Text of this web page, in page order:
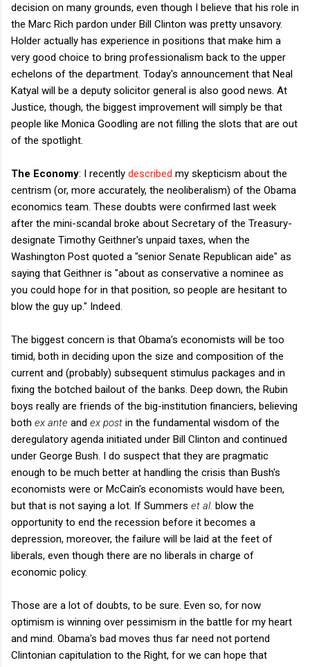
decision on many grounds, even though I believe that his role in
the Marc Rich pardon under Bill Clinton was pretty unsavory.
Holder actually has experience in positions that make him a
very good choice to bring professionalism back to the upper
echelons of the department. Today's announcement that Neal
Katyal will be a deputy solicitor general is also good news. At
Justice, though, the biggest improvement will simply be that
people like Monica Goodling are not filling the slots that are out
of the spotlight.
The Economy: I recently described my skepticism about the
centrism (or, more accurately, the neoliberalism) of the Obama
economics team. These doubts were confirmed last week
after the mini-scandal broke about Secretary of the Treasury-
designate Timothy Geithner's unpaid taxes, when the
Washington Post quoted a "senior Senate Republican aide" as
saying that Geithner is "about as conservative a nominee as
you could hope for in that position, so people are hesitant to
blow the guy up." Indeed.
The biggest concern is that Obama's economists will be too
timid, both in deciding upon the size and composition of the
current and (probably) subsequent stimulus packages and in
fixing the botched bailout of the banks. Deep down, the Rubin
boys really are friends of the big-institution financiers, believing
both ex ante and ex post in the fundamental wisdom of the
deregulatory agenda initiated under Bill Clinton and continued
under George Bush. I do suspect that they are pragmatic
enough to be much better at handling the crisis than Bush's
economists were or McCain's economists would have been,
but that is not saying a lot. If Summers et al. blow the
opportunity to end the recession before it becomes a
depression, moreover, the failure will be laid at the feet of
liberals, even though there are no liberals in charge of
economic policy.
Those are a lot of doubts, to be sure. Even so, for now
optimism is winning over pessimism in the battle for my heart
and mind. Obama's bad moves thus far need not portend
Clintonian capitulation to the Right, for we can hope that